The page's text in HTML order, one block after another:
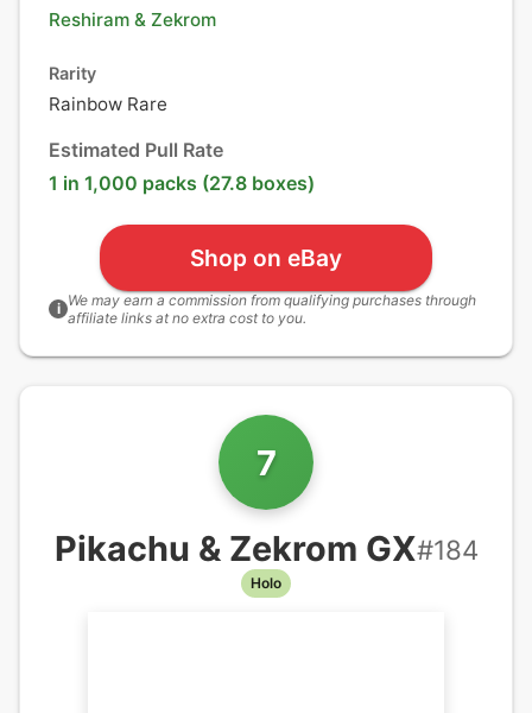
Reshiram & Zekrom
Rarity
Rainbow Rare
Estimated Pull Rate
1 in 1,000 packs (27.8 boxes)
Shop on eBay
i We may earn a commission from qualifying purchases through
affiliate links at no extra cost to you.
7
Pikachu & Zekrom GX#184
Holo